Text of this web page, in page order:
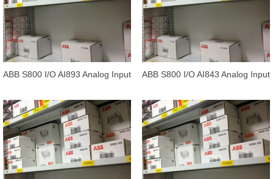
ABB S800 I/O AI893 Analog Input
ABB S800 I/O AI843 Analog Input